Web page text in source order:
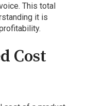
This total
it is
Cost